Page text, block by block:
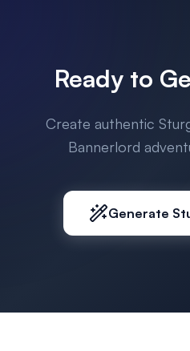
Ready to
Create authentic
Bannerlord
Generate